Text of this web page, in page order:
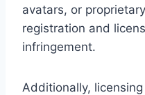
avatars, or
registration and
infringement.
Additionally,